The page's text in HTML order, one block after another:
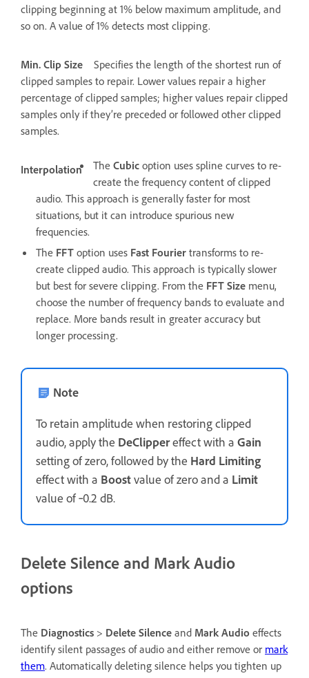
clipping beginning at 1% below maximum amplitude, and
so on. A value of 1% detects most clipping.
Min. Clip Size
Specifies the length of the shortest run of
clipped samples to repair. Lower values repair a higher
percentage of clipped samples; higher values repair clipped
samples only if they’re preceded or followed other clipped
samples.
Interpolation The Cubic option uses spline curves to re-
create the frequency content of clipped
audio. This approach is generally faster for most
situations, but it can introduce spurious new
frequencies.
The FFT option uses Fast Fourier transforms to re-
create clipped audio. This approach is typically slower
but best for severe clipping. From the FFT Size menu,
choose the number of frequency bands to evaluate and
replace. More bands result in greater accuracy but
longer processing.
Note
To retain amplitude when restoring clipped
audio, apply the DeClippereffect with a Gain
setting of zero, followed by the Hard Limiting
effect with a Boostvalue of zero and a Limit
value of ‑0.2 dB.
Delete Silence and Mark Audio
options
The Diagnostics > Delete Silence and Mark Audio effects
identify silent passages of audio and either remove or mark
them. Automatically deleting silence helps you tighten up